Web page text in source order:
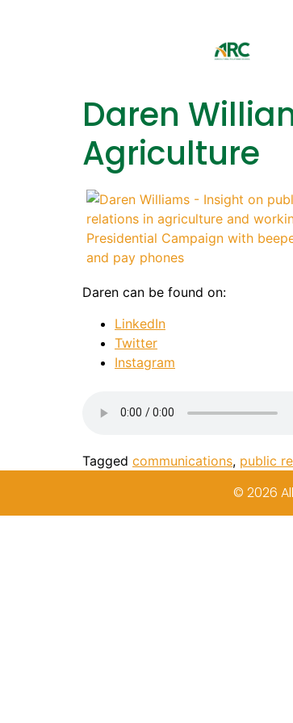
Daren
Agriculture
Daren can be found on:
LinkedIn
Twitter
Instagram
Tagged communications, public
© 2026